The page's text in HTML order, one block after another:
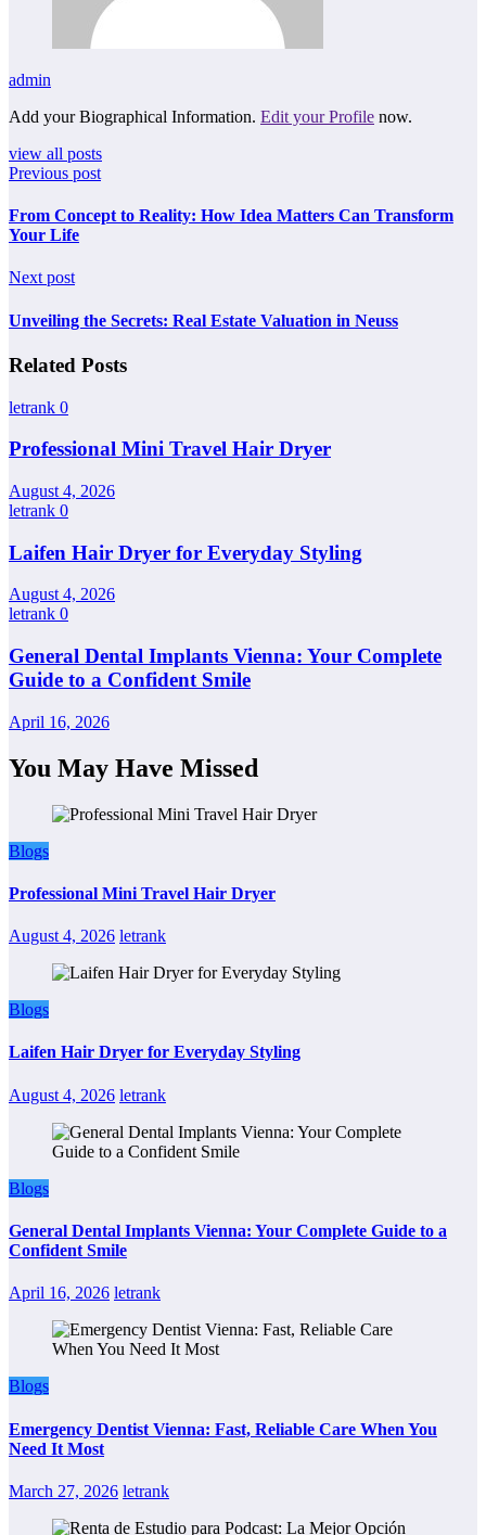
admin
Add your Biographical Information. Edit your Profile now.
view all posts
Previous post
From Concept to Reality: How Idea Matters Can Transform
Your Life
Next post
Unveiling the Secrets: Real Estate Valuation in Neuss
Related Posts
letrank 0
Professional Mini Travel Hair Dryer
August 4, 2026
letrank 0
Laifen Hair Dryer for Everyday Styling
August 4, 2026
letrank 0
General Dental Implants Vienna: Your Complete
Guide to a Confident Smile
April 16, 2026
You May Have Missed
Blogs
Professional Mini Travel Hair Dryer
August 4, 2026 letrank
Blogs
Laifen Hair Dryer for Everyday Styling
August 4, 2026 letrank
Blogs
General Dental Implants Vienna: Your Complete Guide to a
Confident Smile
April 16, 2026 letrank
Blogs
Emergency Dentist Vienna: Fast, Reliable Care When You
Need It Most
March 27, 2026 letrank